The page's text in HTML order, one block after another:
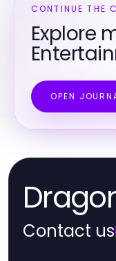
CONTINUE THE
Explore
OPEN
Contact us